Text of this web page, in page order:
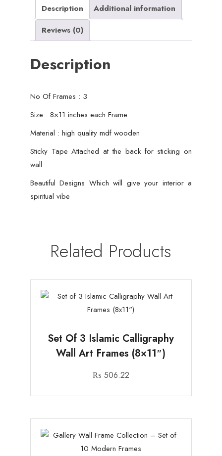
Wall
Decor
quantity
Description
Additional information
Reviews (0)
Description
No Of Frames : 3
Size : 8×11 inches each Frame
Material : high quality mdf wooden
Sticky Tape Attached at the back for sticking on
wall
Beautiful Designs Which will give your interior a
spiritual vibe
Related Products
Set Of 3 Islamic Calligraphy
Wall Art Frames (8×11″)
₨ 506.22